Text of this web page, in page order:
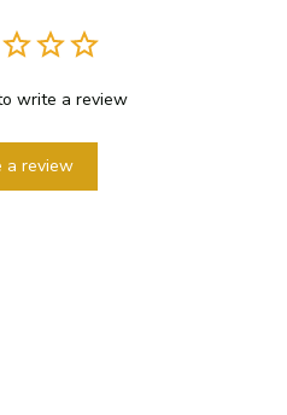
write a review
a review